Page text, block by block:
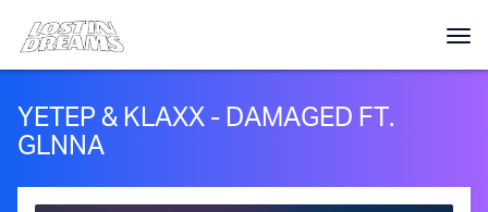
YETEP & KLAXX - DAMAGED FT.
GLNNA